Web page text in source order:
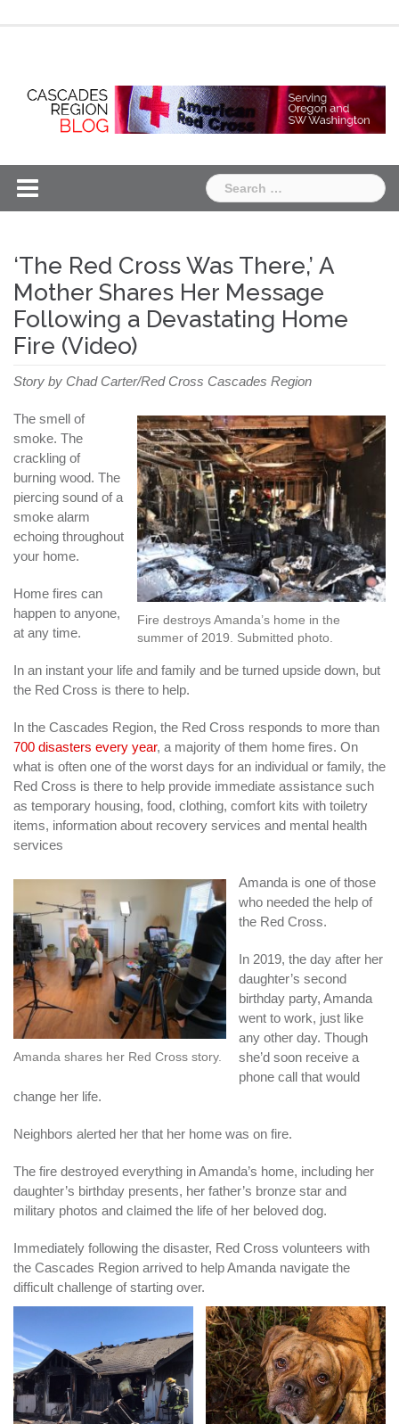
Search
for:
‘The Red Cross Was There,’ A
Mother Shares Her Message
Following a Devastating Home
Fire (Video)
Story by Chad Carter/Red Cross Cascades Region
Fire destroys Amanda’s home in the
summer of 2019. Submitted photo.
The smell of
smoke. The
crackling of
burning wood. The
piercing sound of a
smoke alarm
echoing throughout
your home.
Home fires can
happen to anyone,
at any time.
In an instant your life and family and be turned upside down, but
the Red Cross is there to help.
In the Cascades Region, the Red Cross responds to more than
700 disasters every year, a majority of them home fires. On
what is often one of the worst days for an individual or family, the
Red Cross is there to help provide immediate assistance such
as temporary housing, food, clothing, comfort kits with toiletry
items, information about recovery services and mental health
services
Amanda shares her Red Cross story.
Amanda is one of those
who needed the help of
the Red Cross.
In 2019, the day after her
daughter’s second
birthday party, Amanda
went to work, just like
any other day. Though
she’d soon receive a
phone call that would
change her life.
Neighbors alerted her that her home was on fire.
The fire destroyed everything in Amanda’s home, including her
daughter’s birthday presents, her father’s bronze star and
military photos and claimed the life of her beloved dog.
Immediately following the disaster, Red Cross volunteers with
the Cascades Region arrived to help Amanda navigate the
difficult challenge of starting over.